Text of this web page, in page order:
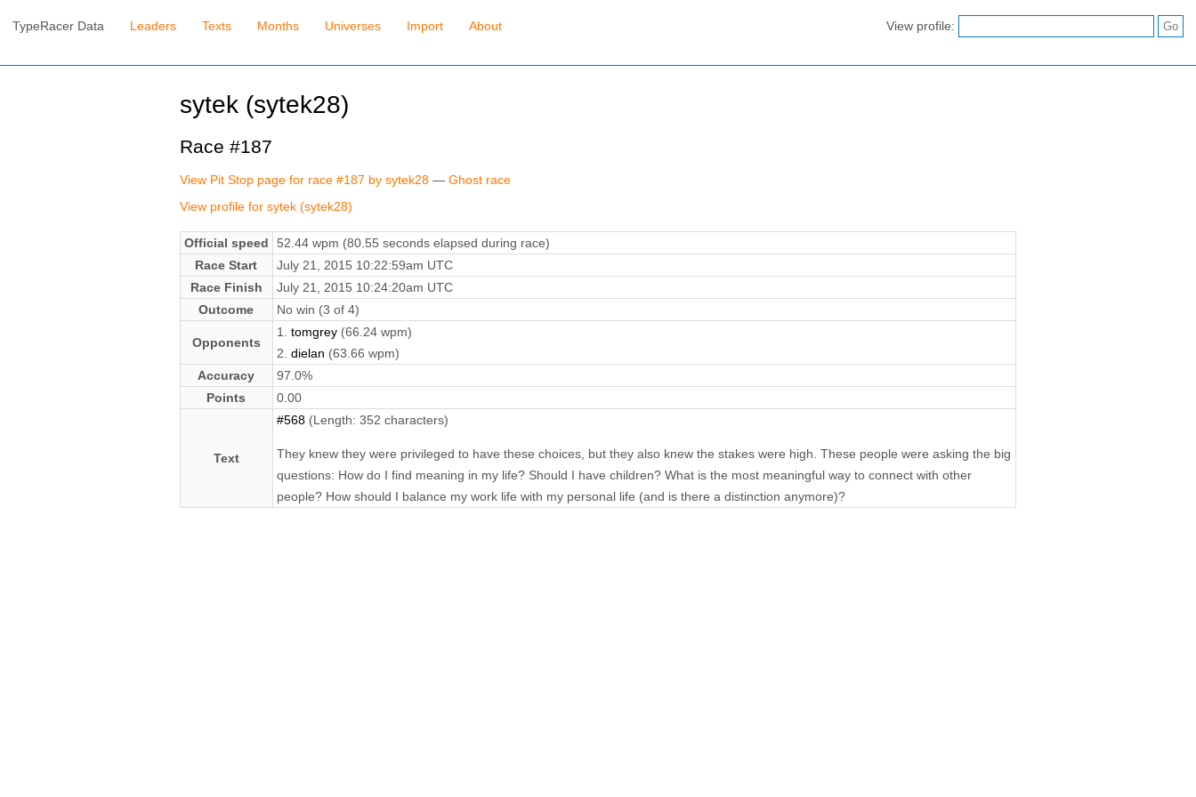
TypeRacer Data Leaders Texts Months Universes Import About View profile:
sytek (sytek28)
Race #187
View Pit Stop page for race #187 by sytek28— Ghost race
View profile for sytek (sytek28)
Official speed
52.44 wpm (80.55 seconds elapsed during race)
Race Start
July 21, 2015 10:22:59am UTC
Race Finish
July 21, 2015 10:24:20am UTC
Outcome
No win (3 of 4)
Opponents
1. tomgrey(66.24 wpm)
2. dielan (63.66 wpm)
Accuracy
97.0%
Points
0.00
Text
#568(Length: 352 characters)
They knew they were privileged to have these choices, but they also knew the stakes were high. These people were asking the big
questions: How do I find meaning in my life? Should I have children? What is the most meaningful way to connect with other
people? How should I balance my work life with my personal life (and is there a distinction anymore)?